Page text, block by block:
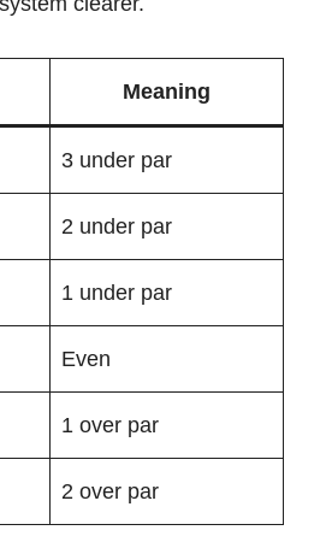
Meaning
3 under par
2 under par
1 under par
Even
1 over par
2 over par